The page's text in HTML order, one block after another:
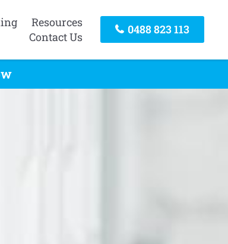
Resources
Contact Us
0488 823 113